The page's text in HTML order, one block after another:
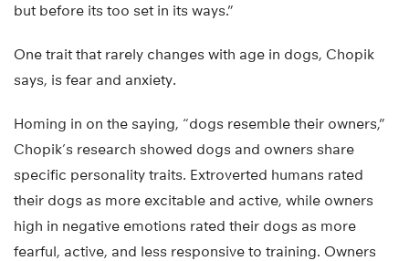
but before its too set in its ways.”
One trait that rarely changes with age in dogs, Chopik
says, is fear and anxiety.
Homing in on the saying, “dogs resemble their owners,”
Chopik’s research showed dogs and owners share
specific personality traits. Extroverted humans rated
their dogs as more excitable and active, while owners
high in negative emotions rated their dogs as more
fearful, active, and less responsive to training. Owners